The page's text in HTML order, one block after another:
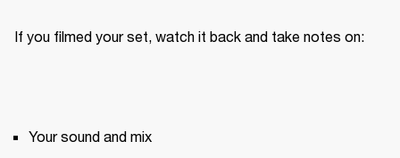
If you filmed your set, watch it back and take notes on:
Your sound and mix